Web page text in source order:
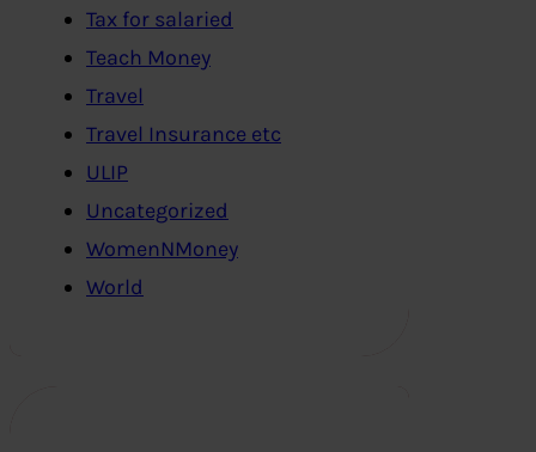
Tax for salaried
Teach Money
Travel
Travel Insurance etc
ULIP
Uncategorized
WomenNMoney
World